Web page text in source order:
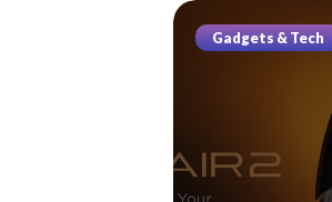
Gadgets & Tech